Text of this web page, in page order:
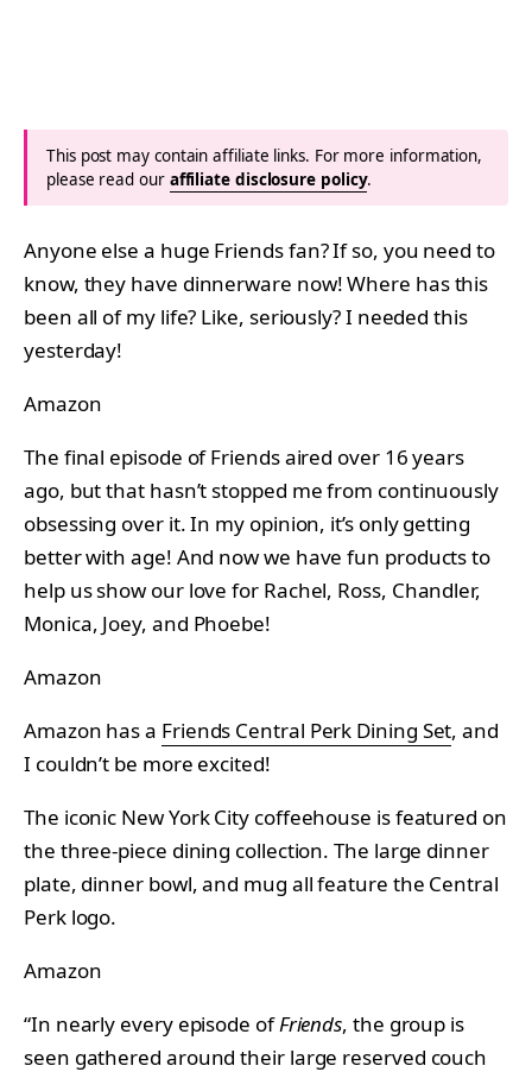
This post may contain affiliate links. For more information,
please read our affiliate disclosure policy.
Anyone else a huge Friends fan? If so, you need to
know, they have dinnerware now! Where has this
been all of my life? Like, seriously? I needed this
yesterday!
Amazon
The final episode of Friends aired over 16 years
ago, but that hasn’t stopped me from continuously
obsessing over it. In my opinion, it’s only getting
better with age! And now we have fun products to
help us show our love for Rachel, Ross, Chandler,
Monica, Joey, and Phoebe!
Amazon
Amazon has a Friends Central Perk Dining Set, and
I couldn’t be more excited!
The iconic New York City coffeehouse is featured on
the three-piece dining collection. The large dinner
plate, dinner bowl, and mug all feature the Central
Perk logo.
Amazon
“In nearly every episode ofFriends, the group is
seen gathered around their large reserved couch